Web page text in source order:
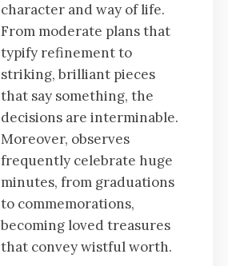
character and way of life.
From moderate plans that
typify refinement to
striking, brilliant pieces
that say something, the
decisions are interminable.
Moreover, observes
frequently celebrate huge
minutes, from graduations
to commemorations,
becoming loved treasures
that convey wistful worth.